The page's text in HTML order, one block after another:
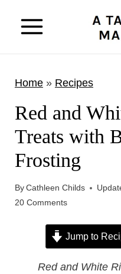
Home» Recipes
Red and
Treats with
Frosting
ByCathleen Childs
20 Comments
Jump to
Red and White